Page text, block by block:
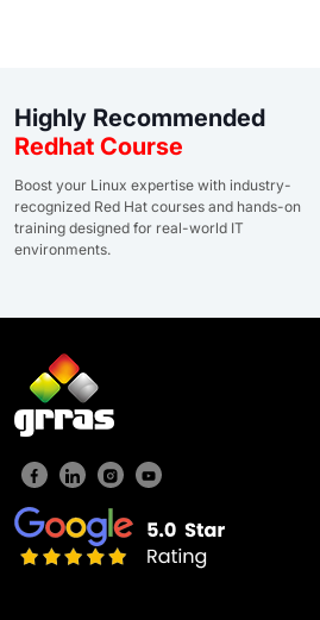
Highly Recommended
Redhat Course
Boost your Linux expertise with industry-
recognized Red Hat courses and hands-on
training designed for real-world IT
environments.